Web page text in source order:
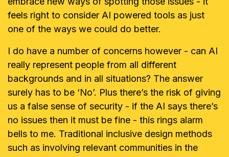
feels right to consider AI powered tools as just
one of the ways we could do better.
I do have a number of concerns however - can AI
really represent people from all different
backgrounds and in all situations? The answer
surely has to be ‘No’. Plus there’s the risk of giving
us a false sense of security - if the AI says there’s
no issues then it must be fine - this rings alarm
bells to me. Traditional inclusive design methods
such as involving relevant communities in the